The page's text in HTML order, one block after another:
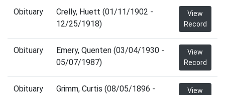
Obituary
Crelly, Huett (01/11/1902 -
12/25/1918)
View
Record
Obituary
Emery, Quenten (03/04/1930 -
05/07/1987)
View
Record
Obituary
Grimm, Curtis (08/05/1896 -
View